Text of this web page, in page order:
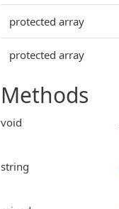
protected array
protected array
Methods
void
string